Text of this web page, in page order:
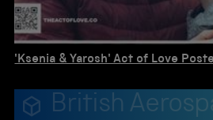
'Ksenia & Yarosh' Act of Love
British